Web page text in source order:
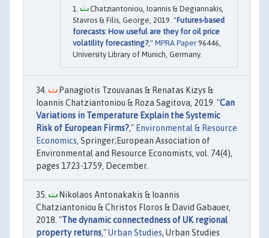
Chatziantoniou, Ioannis & Degiannakis,
Stavros & Filis, George, 2019. "Futures-based
forecasts: How useful are they for oil price
volatility forecasting?," MPRA Paper 96446,
University Library of Munich, Germany.
Panagiotis Tzouvanas & Renatas Kizys &
Ioannis Chatziantoniou & Roza Sagitova, 2019. "Can
Variations in Temperature Explain the Systemic
Risk of European Firms?," Environmental & Resource
Economics, Springer;European Association of
Environmental and Resource Economists, vol. 74(4),
pages 1723-1759, December.
Nikolaos Antonakakis & Ioannis
Chatziantoniou & Christos Floros & David Gabauer,
2018. "The dynamic connectedness of UK regional
property returns,"Urban Studies, Urban Studies